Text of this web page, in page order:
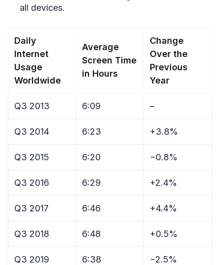
all devices.
Daily
Internet
Usage
Worldwide
Average
Screen Time
in Hours
Change
Over the
Previous
Year
Q3 2013 6:09 –
Q3 2014 6:23 +3.8%
Q3 2015 6:20 −0.8%
Q3 2016 6:29 +2.4%
Q3 2017 6:46 +4.4%
Q3 2018 6:48 +0.5%
Q3 2019 6:38 −2.5%